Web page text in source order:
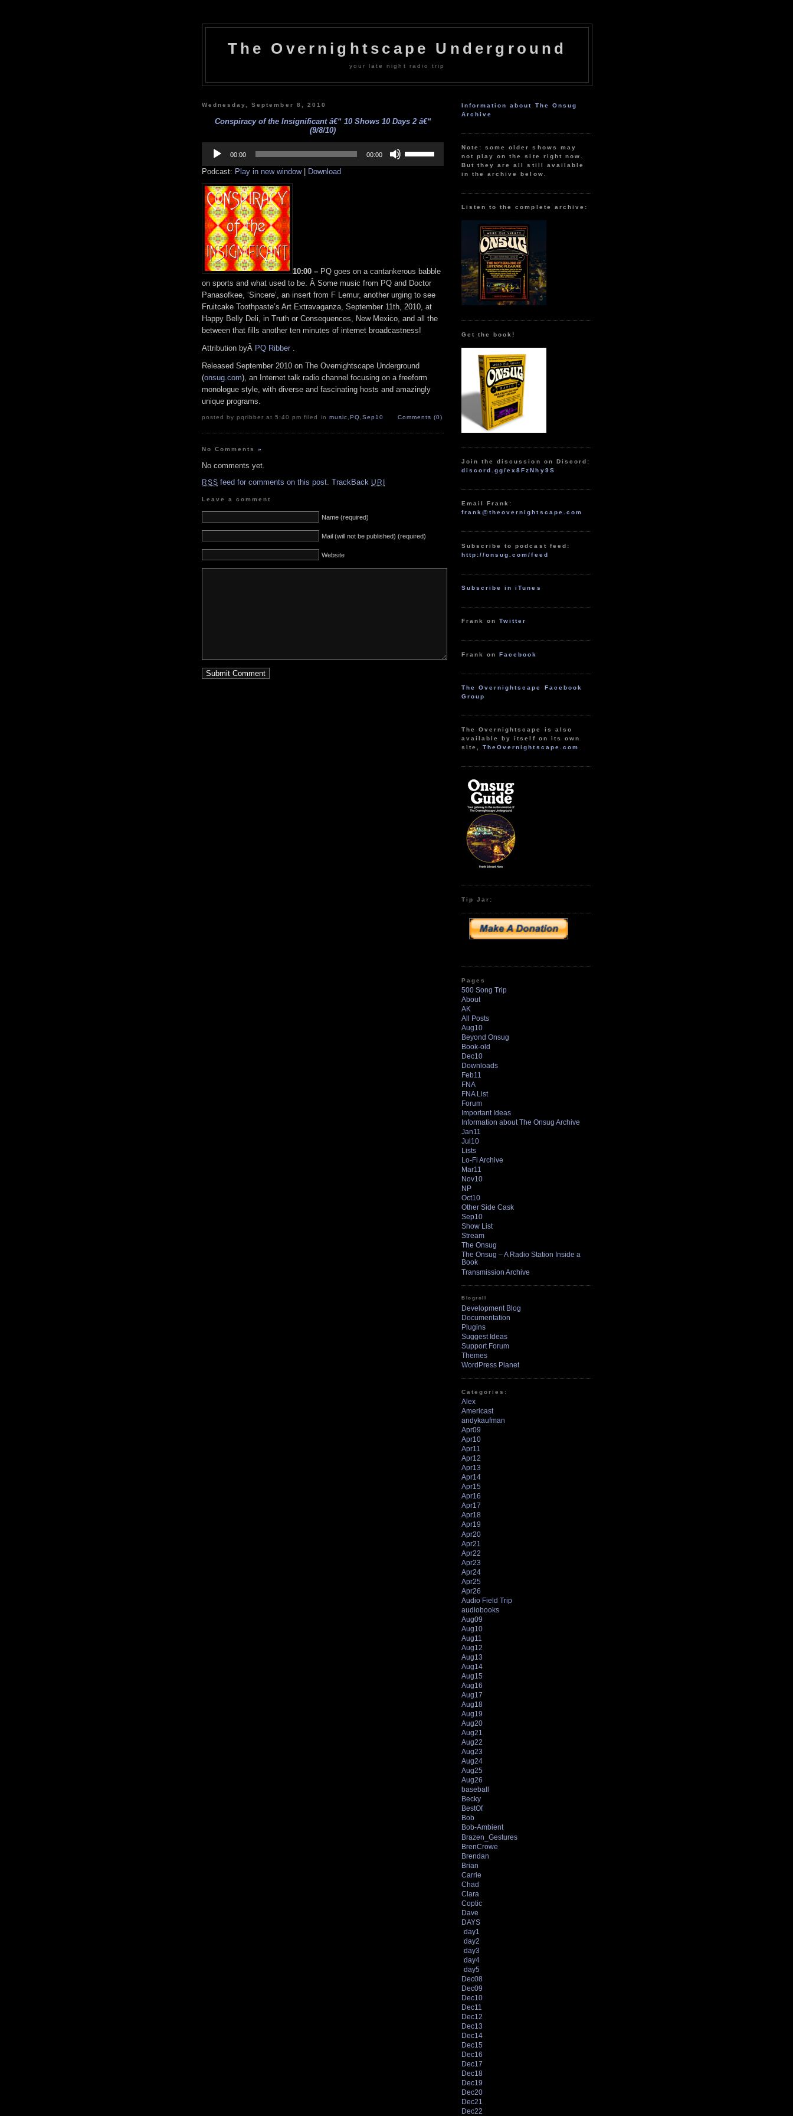
The Overnightscape Underground
your late night radio trip
Wednesday, September 8, 2010
Conspiracy of the Insignificant â€“ 10 Shows 10 Days 2 â€“
(9/8/10)
Player
00:00 00:00
Up/Down
Podcast: Play in new window| Download
10:00 – PQ goes on a cantankerous babble
on sports and what used to be. Â Some music from PQ and Doctor
Panasofkee, ‘Sincere’, an insert from F Lemur, another urging to see
Fruitcake Toothpaste’s Art Extravaganza, September 11th, 2010, at
Happy Belly Deli, in Truth or Consequences, New Mexico, and all the
between that fills another ten minutes of internet broadcastness!
Attribution byÂ PQ Ribber .
Released September 2010 on The Overnightscape Underground
(onsug.com), an Internet talk radio channel focusing on a freeform
monologue style, with diverse and fascinating hosts and amazingly
unique programs.
posted by pqribber at 5:40 pm filed in music PQ Sep10 Comments (0)
No Comments»
No comments yet.
RSS feed for comments on this post. TrackBack URI
Leave a comment
Name (required)
Mail (will not be published) (required)
Website
Information about The Onsug
Archive
Note: some older shows may
not play on the site right now.
But they are all still available
in the archive below.
Listen to the complete archive:
Get the book!
Join the discussion on Discord:
discord.gg/ex8FzNhy9S
Email Frank:
frank@theovernightscape.com
Subscribe to podcast feed:
http://onsug.com/feed
Subscribe in iTunes
Frank onTwitter
Frank onFacebook
The Overnightscape Facebook
Group
The Overnightscape is also
available by itself on its own
site,TheOvernightscape.com
Tip Jar:
Pages
500 Song Trip
About
AK
All Posts
Aug10
Beyond Onsug
Book-old
Dec10
Downloads
Feb11
FNA
FNA List
Forum
Important Ideas
Information about The Onsug Archive
Jan11
Jul10
Lists
Lo-Fi Archive
Mar11
Nov10
NP
Oct10
Other Side Cask
Sep10
Show List
Stream
The Onsug
The Onsug – A Radio Station Inside a
Book
Transmission Archive
Blogroll
Development Blog
Documentation
Plugins
Suggest Ideas
Support Forum
Themes
WordPress Planet
Categories:
Alex
Americast
andykaufman
Apr09
Apr10
Apr11
Apr12
Apr13
Apr14
Apr15
Apr16
Apr17
Apr18
Apr19
Apr20
Apr21
Apr22
Apr23
Apr24
Apr25
Apr26
Audio Field Trip
audiobooks
Aug09
Aug10
Aug11
Aug12
Aug13
Aug14
Aug15
Aug16
Aug17
Aug18
Aug19
Aug20
Aug21
Aug22
Aug23
Aug24
Aug25
Aug26
baseball
Becky
BestOf
Bob
Bob-Ambient
Brazen_Gestures
BrenCrowe
Brendan
Brian
Carrie
Chad
Clara
Coptic
Dave
DAYS
day1
day2
day3
day4
day5
Dec08
Dec09
Dec10
Dec11
Dec12
Dec13
Dec14
Dec15
Dec16
Dec17
Dec18
Dec19
Dec20
Dec21
Dec22